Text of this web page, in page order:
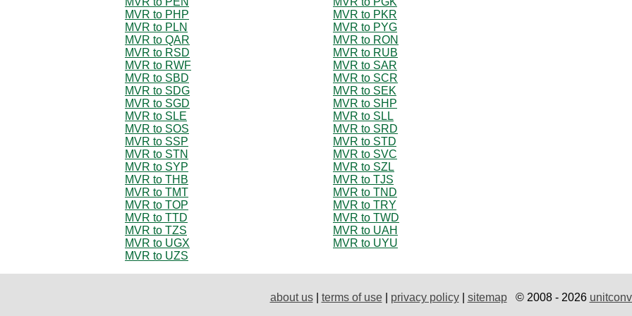
MVR to PHP
MVR to PKR
MVR to PLN
MVR to PYG
MVR to QAR
MVR to RON
MVR to RSD
MVR to RUB
MVR to RWF
MVR to SAR
MVR to SBD
MVR to SCR
MVR to SDG
MVR to SEK
MVR to SGD
MVR to SHP
MVR to SLE
MVR to SLL
MVR to SOS
MVR to SRD
MVR to SSP
MVR to STD
MVR to STN
MVR to SVC
MVR to SYP
MVR to SZL
MVR to THB
MVR to TJS
MVR to TMT
MVR to TND
MVR to TOP
MVR to TRY
MVR to TTD
MVR to TWD
MVR to TZS
MVR to UAH
MVR to UGX
MVR to UYU
MVR to UZS
about us| terms of use| privacy policy| sitemap© 2008 - 2026